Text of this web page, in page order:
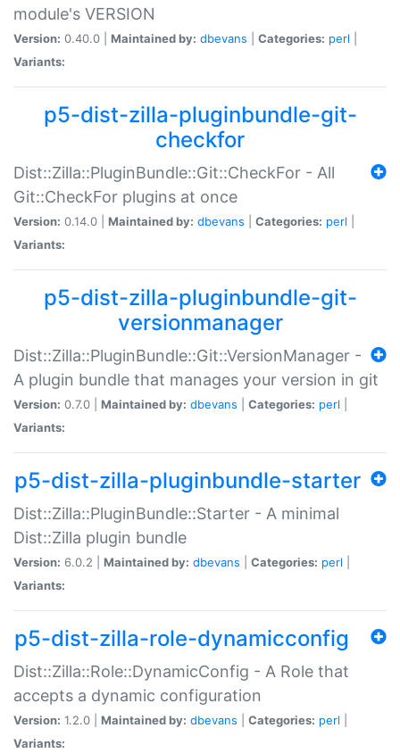
module's VERSION
Version: 0.40.0 | Maintained by: dbevans Categories: perl
Variants:
p5-dist-zilla-pluginbundle-git-
checkfor
Dist::Zilla::PluginBundle::Git::CheckFor - All
Git::CheckFor plugins at once
Version: 0.14.0 | Maintained by: dbevans Categories: perl
Variants:
p5-dist-zilla-pluginbundle-git-
versionmanager
Dist::Zilla::PluginBundle::Git::VersionManager -
A plugin bundle that manages your version in git
Version: 0.7.0 | Maintained by: dbevans Categories: perl
Variants:
p5-dist-zilla-pluginbundle-starter
Dist::Zilla::PluginBundle::Starter - A minimal
Dist::Zilla plugin bundle
Version: 6.0.2 | Maintained by: dbevans Categories: perl
Variants:
p5-dist-zilla-role-dynamicconfig
Dist::Zilla::Role::DynamicConfig - A Role that
accepts a dynamic configuration
Version: 1.2.0 | Maintained by: dbevans Categories: perl
Variants: